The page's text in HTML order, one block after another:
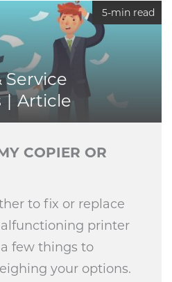
5-min read
Service
Article
COPIER OR
to fix or replace
printer
few things to
your options.